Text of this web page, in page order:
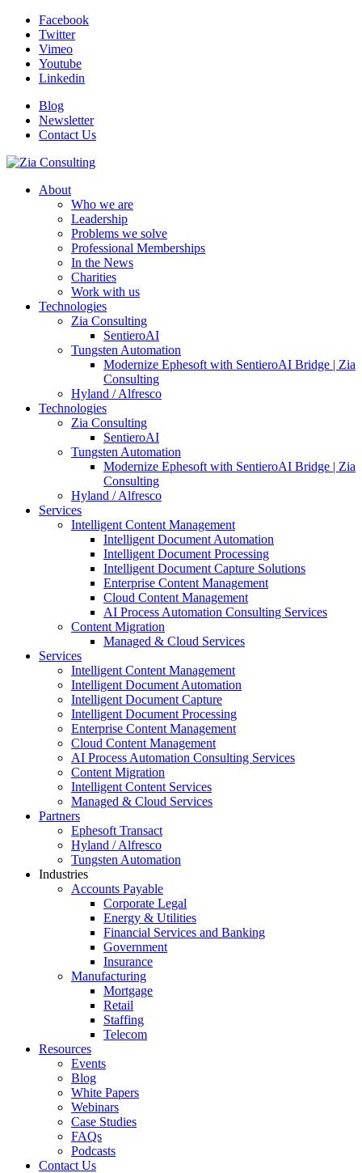
Facebook
Twitter
Vimeo
Youtube
Linkedin
Blog
Newsletter
Contact Us
About
Who we are
Leadership
Problems we solve
Professional Memberships
In the News
Charities
Work with us
Technologies
Zia Consulting
SentieroAI
Tungsten Automation
Modernize Ephesoft with SentieroAI Bridge | Zia
Consulting
Hyland / Alfresco
Technologies
Zia Consulting
SentieroAI
Tungsten Automation
Modernize Ephesoft with SentieroAI Bridge | Zia
Consulting
Hyland / Alfresco
Services
Intelligent Content Management
Intelligent Document Automation
Intelligent Document Processing
Intelligent Document Capture Solutions
Enterprise Content Management
Cloud Content Management
AI Process Automation Consulting Services
Content Migration
Managed & Cloud Services
Services
Intelligent Content Management
Intelligent Document Automation
Intelligent Document Capture
Intelligent Document Processing
Enterprise Content Management
Cloud Content Management
AI Process Automation Consulting Services
Content Migration
Intelligent Content Services
Managed & Cloud Services
Partners
Ephesoft Transact
Hyland / Alfresco
Tungsten Automation
Industries
Accounts Payable
Corporate Legal
Energy & Utilities
Financial Services and Banking
Government
Insurance
Manufacturing
Mortgage
Retail
Staffing
Telecom
Resources
Events
Blog
White Papers
Webinars
Case Studies
FAQs
Podcasts
Contact Us